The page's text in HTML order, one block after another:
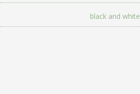
black and white